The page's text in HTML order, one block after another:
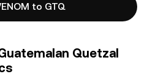
to GTQ
Quetzal